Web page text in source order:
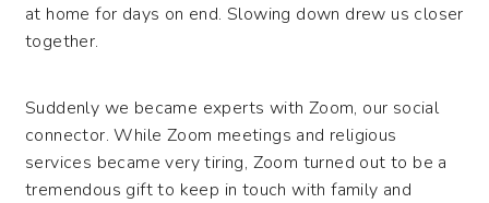
at home for days on end. Slowing down drew us closer
together.
Suddenly we became experts with Zoom, our social
connector. While Zoom meetings and religious
services became very tiring, Zoom turned out to be a
tremendous gift to keep in touch with family and